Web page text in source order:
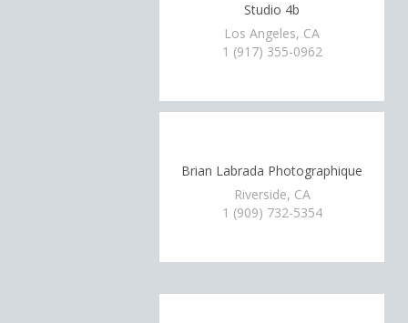
Studio 4b
Los Angeles, CA
1 (917) 355-0962
Brian Labrada Photographique
Riverside, CA
1 (909) 732-5354